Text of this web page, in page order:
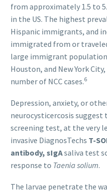
from approximately 1.5 to
in the US. The highest
Hispanic immigrants, and
immigrated from or
large immigrant
Houston, and New York
number of NCC cases.6
Depression, anxiety, or
neurocysticercosis suggest
screening test, at the very
invasive DiagnosTechs T-
antibody, sIgAsaliva test
response to Taenia solium.
The larvae penetrate the